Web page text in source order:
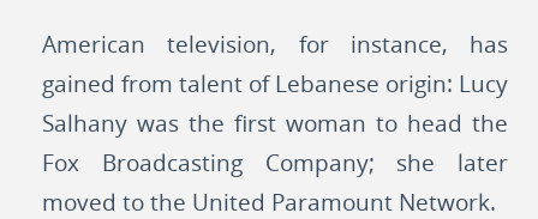
American television, for instance, has
gained from talent of Lebanese origin: Lucy
Salhany was the first woman to head the
Fox Broadcasting Company; she later
moved to the United Paramount Network.